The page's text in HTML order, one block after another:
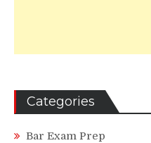
Categories
Bar Exam Prep